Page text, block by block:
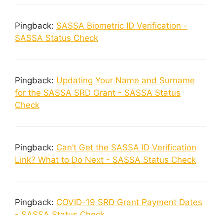
Pingback: SASSA Biometric ID Verification -
SASSA Status Check
Pingback: Updating Your Name and Surname
for the SASSA SRD Grant - SASSA Status
Check
Pingback: Can’t Get the SASSA ID Verification
Link? What to Do Next - SASSA Status Check
Pingback: COVID-19 SRD Grant Payment Dates